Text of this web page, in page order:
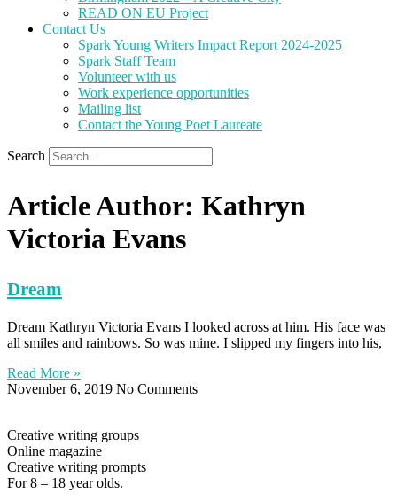
READ ON EU Project
Contact Us
Spark Young Writers Impact Report 2024-2025
Spark Staff Team
Volunteer with us
Work experience opportunities
Mailing list
Contact the Young Poet Laureate
Search
Article Author: Kathryn
Victoria Evans
Dream
Dream Kathryn Victoria Evans I looked across at him. His face was
all smiles and rainbows. So was mine. I slipped my fingers into his,
Read More »
November 6, 2019 No Comments
Creative writing groups
Online magazine
Creative writing prompts
For 8 – 18 year olds.